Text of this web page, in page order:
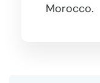
Morocco.